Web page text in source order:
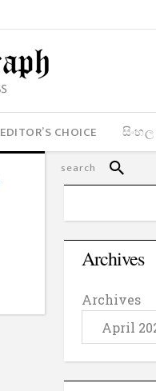
EDITOR’S CHOICE සිංහල
Archives
Archives